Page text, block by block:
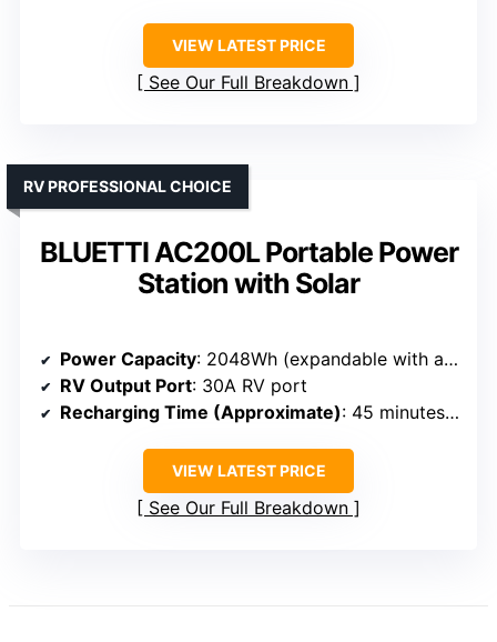
VIEW LATEST PRICE
See Our Full Breakdown
BLUETTI AC200L Portable Power
Station with Solar
RV PROFESSIONAL CHOICE
Power Capacity: 2048Wh (expandable with additional batteries)
RV Output Port: 30A RV port
Recharging Time (Approximate): 45 minutes to 80%
VIEW LATEST PRICE
See Our Full Breakdown